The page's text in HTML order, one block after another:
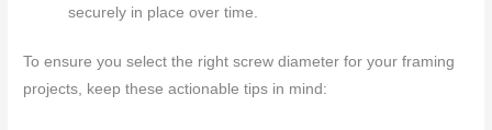
securely in place over time.
To ensure you select the right screw diameter for your framing
projects, keep these actionable tips in mind: